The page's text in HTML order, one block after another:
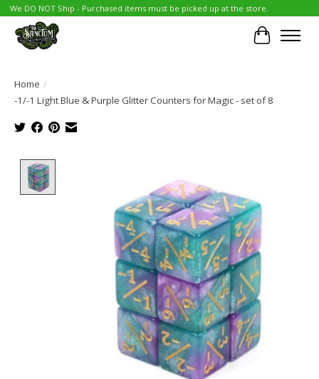
We DO NOT Ship - Purchased items must be picked up at the store.
Cart
Home /
-1/-1 Light Blue & Purple Glitter Counters for Magic - set of 8